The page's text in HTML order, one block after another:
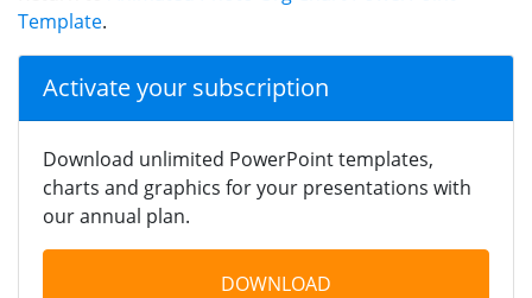
Template.
Activate your subscription
Download unlimited PowerPoint templates,
charts and graphics for your presentations with
our annual plan.
DOWNLOAD